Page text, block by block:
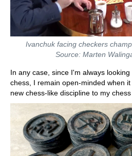
Ivanchuk facing checkers
Source: Marten
In any case, since I'm always
chess, I remain open-minded when
new chess-like discipline to my